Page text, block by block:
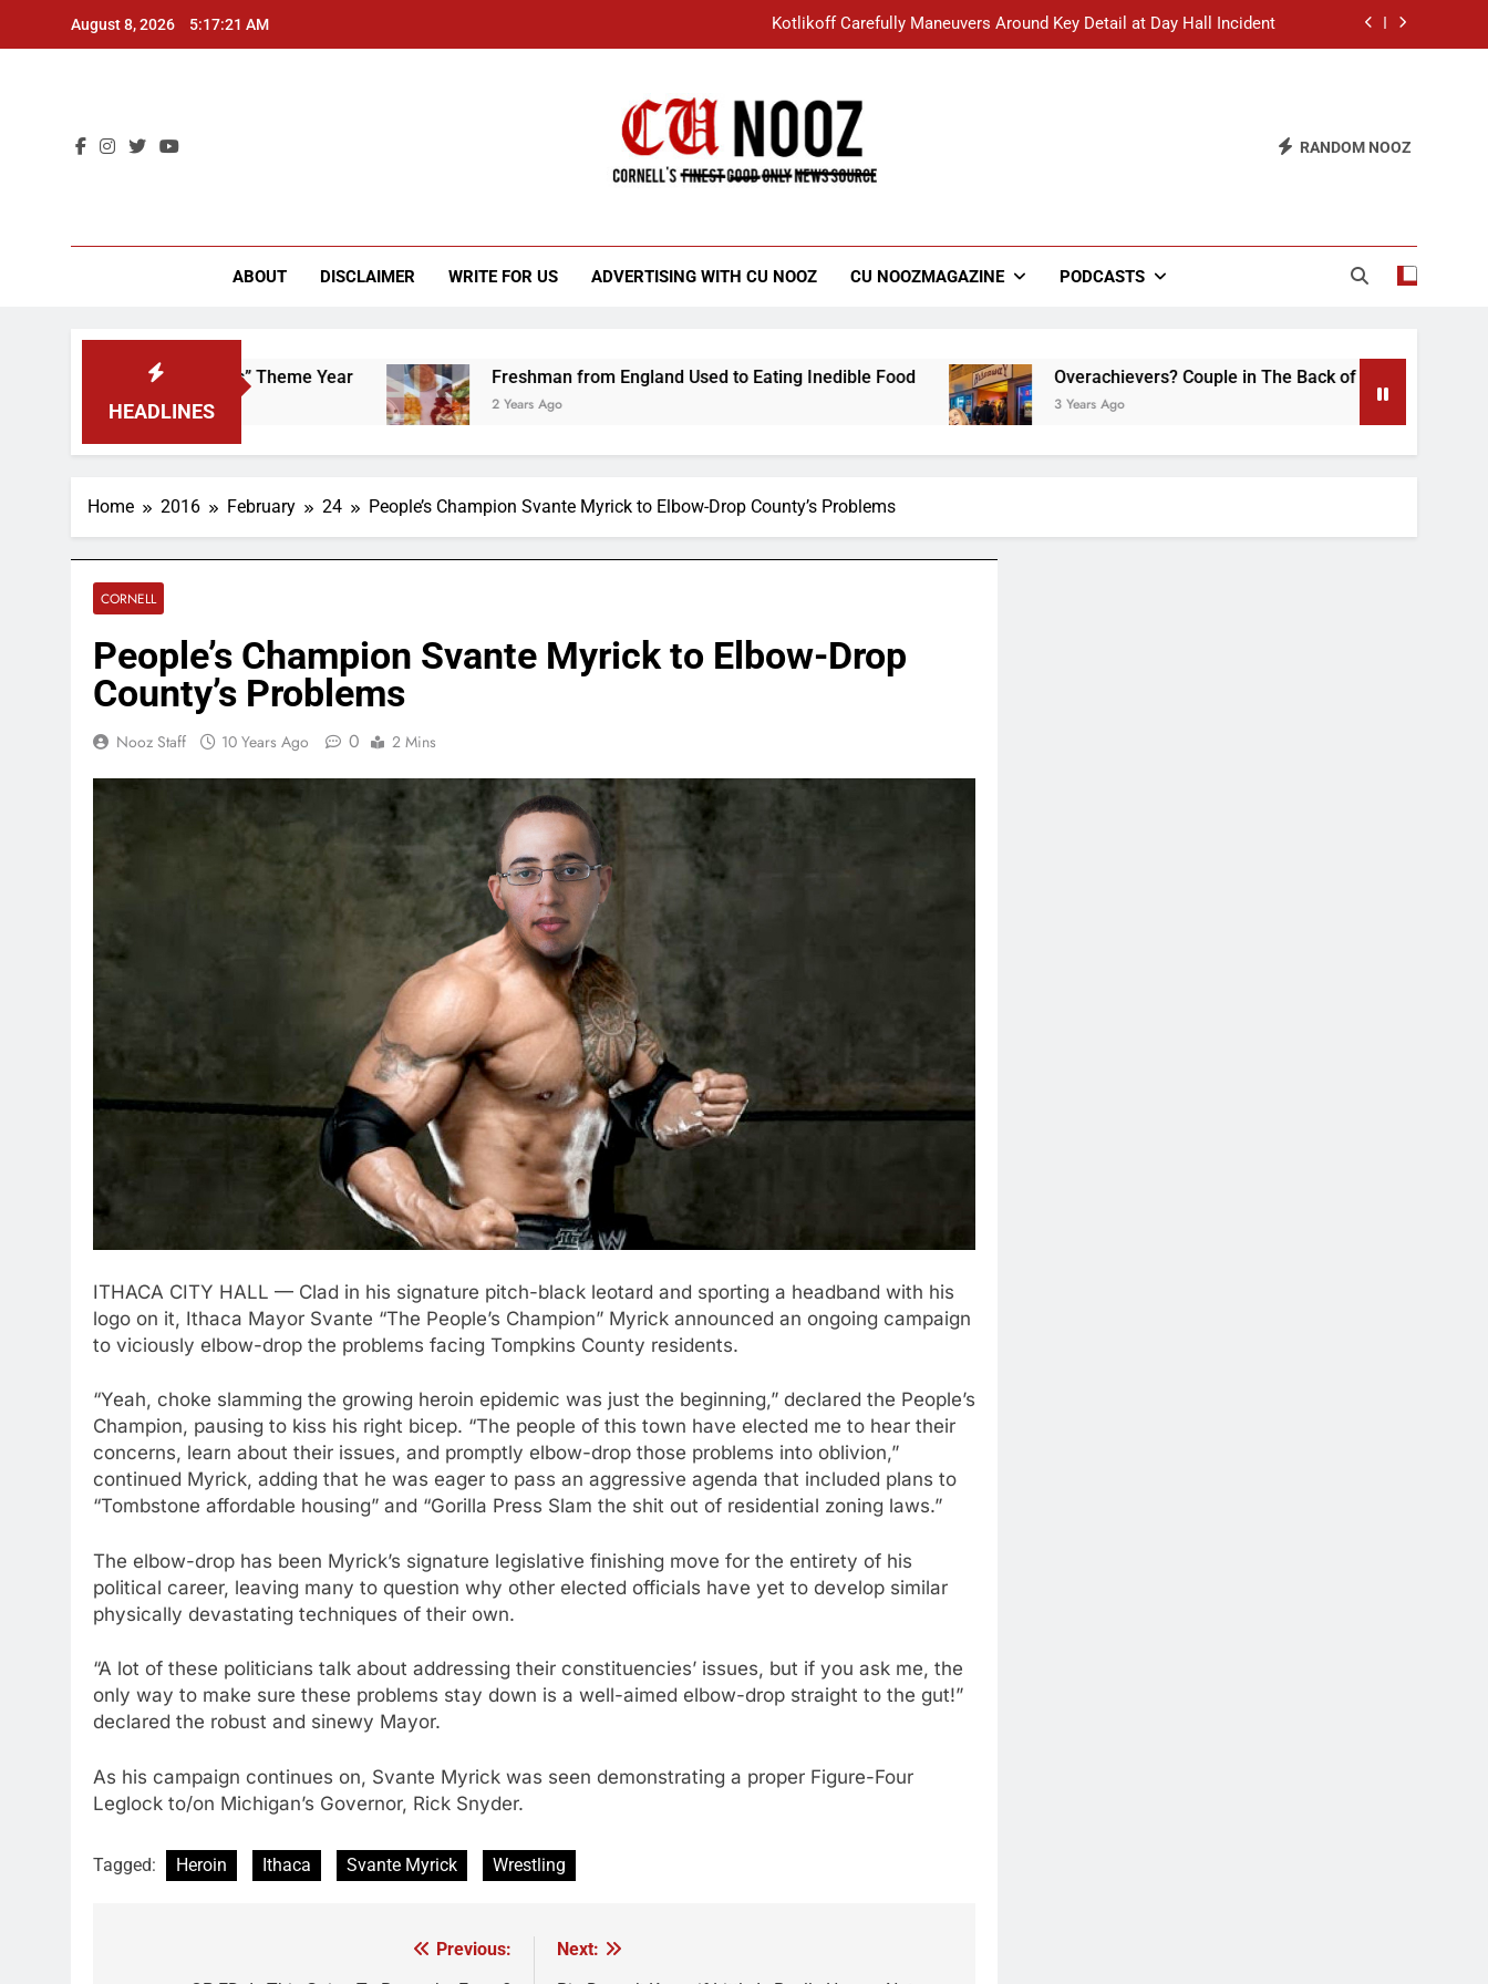
August 8, 2026 5:17:22 AM Kotlikoff Carefully Maneuvers Around Key Detail at Day Hall Incident
Student Accused of Using AI Forced to Defend Worst Discussion Post Ever
“I Overcame a Lot of Diversity to be Here,” Says White Dude in Discussion Section
RANDOM NOOZ
ABOUT DISCLAIMER WRITE FOR US ADVERTISING WITH CU NOOZ CU NOOZMAGAZINE PODCASTS
HEADLINES
“Worker’s Rights” Theme Year Freshman from England Used to Eating Inedible Food
2 Years Ago
Overachievers? Couple in The Back of Hideaway Already Busy
3 Years Ago
Home 2016 February 24 People’s Champion Svante Myrick to Elbow-Drop County’s Problems
CORNELL
People’s Champion Svante Myrick to Elbow-Drop
County’s Problems
Nooz Staff 10 Years Ago 0 2 Mins
ITHACA CITY HALL — Clad in his signature pitch-black leotard and sporting a headband with his
logo on it, Ithaca Mayor Svante “The People’s Champion” Myrick announced an ongoing campaign
to viciously elbow-drop the problems facing Tompkins County residents.
“Yeah, choke slamming the growing heroin epidemic was just the beginning,” declared the People’s
Champion, pausing to kiss his right bicep. “The people of this town have elected me to hear their
concerns, learn about their issues, and promptly elbow-drop those problems into oblivion,”
continued Myrick, adding that he was eager to pass an aggressive agenda that included plans to
“Tombstone affordable housing” and “Gorilla Press Slam the shit out of residential zoning laws.”
The elbow-drop has been Myrick’s signature legislative finishing move for the entirety of his
political career, leaving many to question why other elected officials have yet to develop similar
physically devastating techniques of their own.
“A lot of these politicians talk about addressing their constituencies’ issues, but if you ask me, the
only way to make sure these problems stay down is a well-aimed elbow-drop straight to the gut!”
declared the robust and sinewy Mayor.
As his campaign continues on, Svante Myrick was seen demonstrating a proper Figure-Four
Leglock to/on Michigan’s Governor, Rick Snyder.
Tagged: Heroin Ithaca Svante Myrick Wrestling
Previous:
Next: